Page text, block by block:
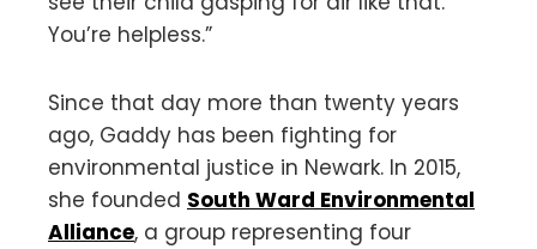
You’re helpless.”
Since that day more than twenty years
ago, Gaddy has been fighting for
environmental justice in Newark. In 2015,
she founded South Ward Environmental
Alliance, a group representing four